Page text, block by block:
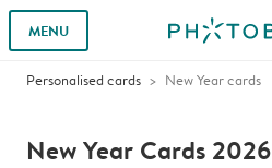
MENU
Personalised cards New Year cards
New Year Cards 2026